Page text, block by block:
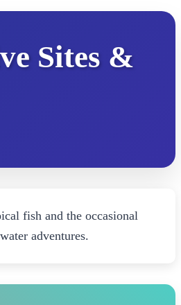
Sites &
fish and the occasional
adventures.